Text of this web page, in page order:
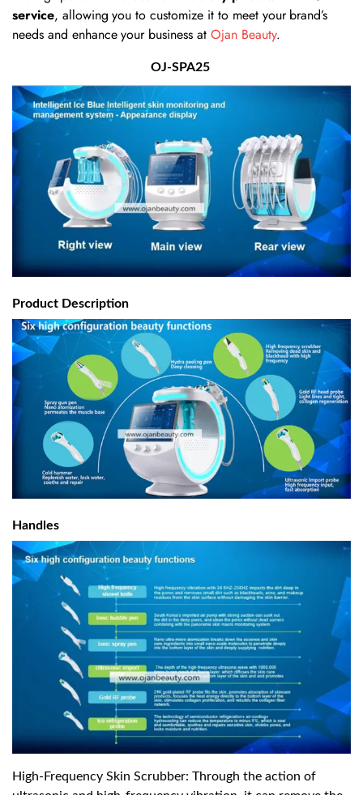
service, allowing you to customize it to meet your brand’s
needs and enhance your business at Ojan Beauty.
OJ-SPA25
Product Description
Handles
High-Frequency Skin Scrubber: Through the action of